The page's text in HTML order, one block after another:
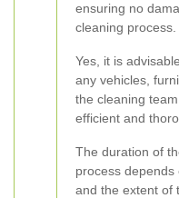
ensuring no
cleaning process.
Yes, it is
any vehicles,
the cleaning
efficient and
The duration of
process
and the extent of